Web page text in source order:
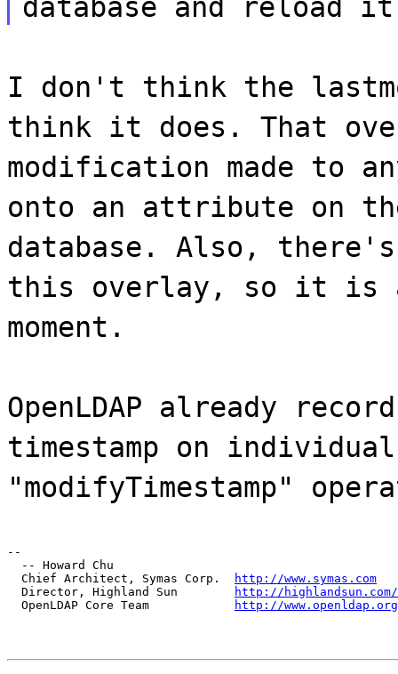
database and reload
I don't think the
think it does. That
modification made to
onto an attribute on
database. Also,
this overlay, so it is
moment.
OpenLDAP already
timestamp on
"modifyTimestamp"
--
  -- Howard Chu
  Chief Architect, Symas Corp.
http://www.symas.com
  Director, Highland Sun
http://highlandsun.com/
  OpenLDAP Core Team
http://